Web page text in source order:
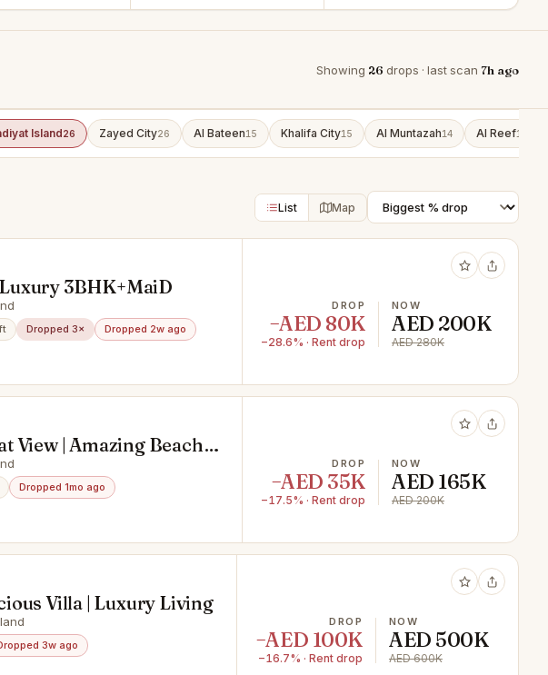
Showing 26 drops · last scan 7h ago
Island26 Zayed City26 Al Bateen15 Khalifa City15 Al Muntazah14 Al Reef13
List Map
3BHK+MaiD
Dropped 3× Dropped 2w ago
DROP
−AED 80K
−28.6% · Rent drop
NOW
AED 200K
AED 280K
View | Amazing Beach
Dropped 1mo ago
DROP
−AED 35K
−17.5% · Rent drop
NOW
AED 165K
AED 200K
Villa | Luxury Living
3w ago
DROP
−AED 100K
−16.7% · Rent drop
NOW
AED 500K
AED 600K